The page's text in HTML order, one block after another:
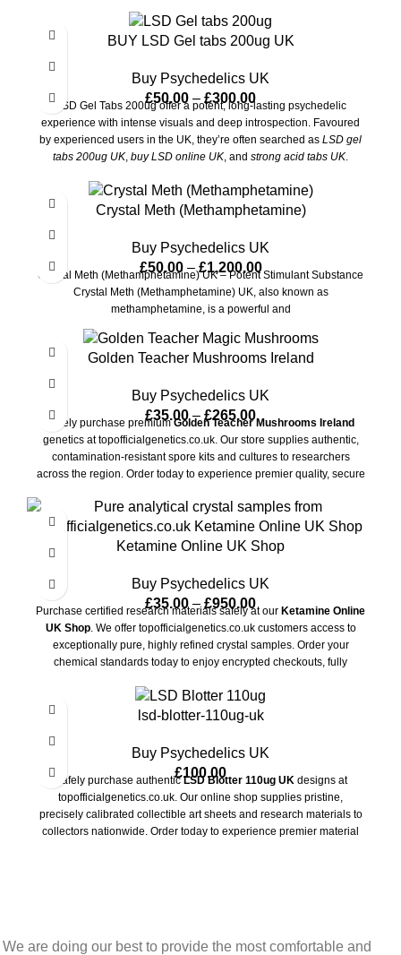
BUY LSD Gel tabs 200ug UK
Buy Psychedelics UK
£50.00 – £300.00
LSD Gel Tabs 200ug offer a potent, long-lasting psychedelic
experience with intense visuals and deep introspection. Favoured
by experienced users in the UK, they’re often searched as LSD gel
tabs 200ug UK, buy LSD online UK, and strong acid tabs UK.
Crystal Meth (Methamphetamine)
Buy Psychedelics UK
£50.00 – £1,200.00
Crystal Meth (Methamphetamine) UK – Potent Stimulant Substance
Crystal Meth (Methamphetamine) UK, also known as
methamphetamine, is a powerful and
Golden Teacher Mushrooms Ireland
Buy Psychedelics UK
£35.00 – £265.00
Safely purchase premiumGolden Teacher Mushrooms Ireland
genetics at topofficialgenetics.co.uk. Our store supplies authentic,
contamination-resistant spore kits and cultures to researchers
across the region. Order today to experience premier quality, secure
Ketamine Online UK Shop
Buy Psychedelics UK
£35.00 – £950.00
Purchase certified research materials safely at our Ketamine Online
UK Shop. We offer topofficialgenetics.co.uk customers access to
exceptionally pure, highly refined crystal samples. Order your
chemical standards today to enjoy encrypted checkouts, fully
country.
lsd-blotter-110ug-uk
Buy Psychedelics UK
£100.00
Safely purchase authenticLSD Blotter 110ug UKdesigns at
topofficialgenetics.co.uk. Our online shop supplies pristine,
precisely calibrated collectible art sheets and research materials to
collectors nationwide. Order today to experience premier material
We are doing our best to provide the most comfortable and